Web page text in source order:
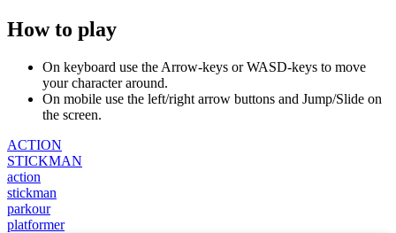
How to play
On keyboard use the Arrow-keys or WASD-keys to move
your character around.
On mobile use the left/right arrow buttons and Jump/Slide on
the screen.
ACTION
STICKMAN
action
stickman
parkour
platformer